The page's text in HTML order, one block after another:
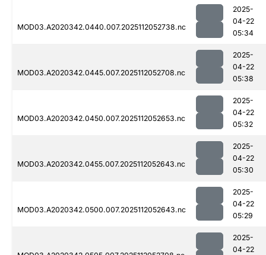
MOD03.A2020342.0440.007.2025112052738.nc
2025-
04-22
05:34
MOD03.A2020342.0445.007.2025112052708.nc
2025-
04-22
05:38
MOD03.A2020342.0450.007.2025112052653.nc
2025-
04-22
05:32
MOD03.A2020342.0455.007.2025112052643.nc
2025-
04-22
05:30
MOD03.A2020342.0500.007.2025112052643.nc
2025-
04-22
05:29
2025-
04-22